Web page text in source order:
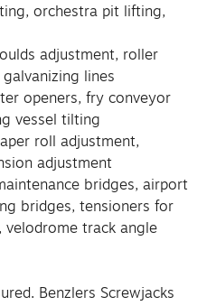
orchestra pit lifting,
adjustment, roller
lines
openers, fry conveyor
vessel tilting
roll adjustment,
adjustment
bridges, airport
bridges, tensioners for
velodrome track angle
Benzlers Screwjacks